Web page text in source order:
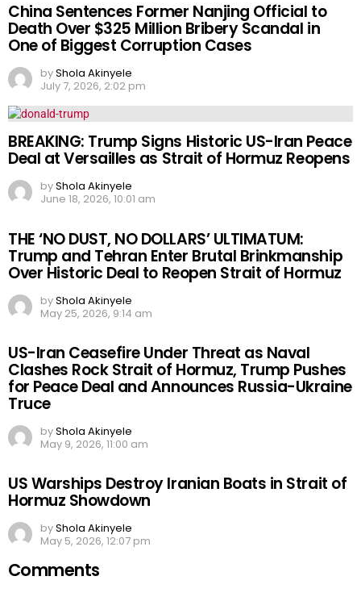
China Sentences Former Nanjing Official to
Death Over $325 Million Bribery Scandal in
One of Biggest Corruption Cases
byShola Akinyele
July 7, 2026, 2:02 pm
BREAKING: Trump Signs Historic US-Iran Peace
Deal at Versailles as Strait of Hormuz Reopens
byShola Akinyele
June 18, 2026, 10:01 am
THE ‘NO DUST, NO DOLLARS’ ULTIMATUM:
Trump and Tehran Enter Brutal Brinkmanship
Over Historic Deal to Reopen Strait of Hormuz
byShola Akinyele
May 25, 2026, 9:14 am
US-Iran Ceasefire Under Threat as Naval
Clashes Rock Strait of Hormuz, Trump Pushes
for Peace Deal and Announces Russia-Ukraine
Truce
byShola Akinyele
May 9, 2026, 11:00 am
US Warships Destroy Iranian Boats in Strait of
Hormuz Showdown
byShola Akinyele
May 5, 2026, 12:07 pm
Comments